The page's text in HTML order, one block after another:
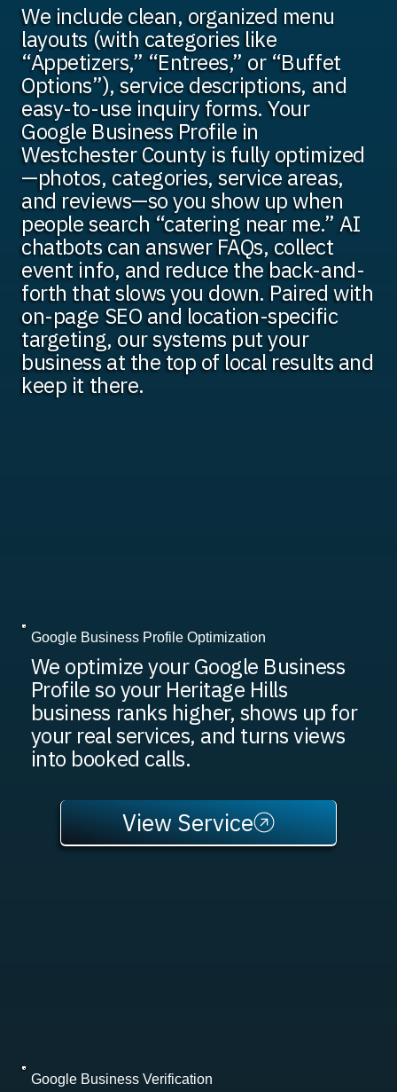
We include clean, organized menu
layouts (with categories like
“Appetizers,” “Entrees,” or “Buffet
Options”), service descriptions, and
easy-to-use inquiry forms. Your
Google Business Profile in
Westchester County is fully optimized
—photos, categories, service areas,
and reviews—so you show up when
people search “catering near me.” AI
chatbots can answer FAQs, collect
event info, and reduce the back-and-
forth that slows you down. Paired with
on-page SEO and location-specific
targeting, our systems put your
business at the top of local results and
keep it there.
Google Business Profile Optimization
We optimize your Google Business
Profile so your Heritage Hills
business ranks higher, shows up for
your real services, and turns views
into booked calls.
View Service
Google Business Verification